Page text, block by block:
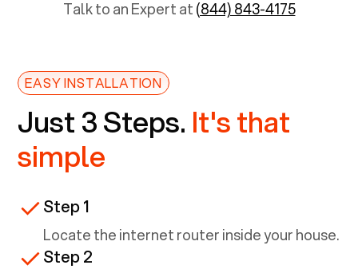
Talk to an Expert at(844) 843-4175
EASY INSTALLATION
Just 3 Steps. It's that
simple
Step 1
Locate the internet router inside your house.
Step 2